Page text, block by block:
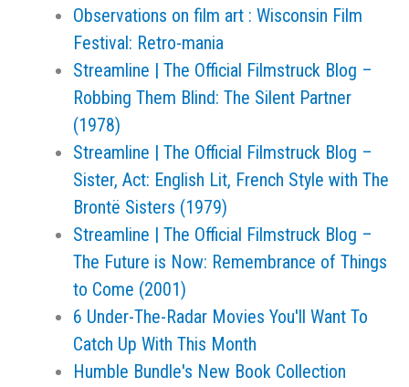
Observations on film art : Wisconsin Film
Festival: Retro-mania
Streamline | The Official Filmstruck Blog –
Robbing Them Blind: The Silent Partner
(1978)
Streamline | The Official Filmstruck Blog –
Sister, Act: English Lit, French Style with The
Brontë Sisters (1979)
Streamline | The Official Filmstruck Blog –
The Future is Now: Remembrance of Things
to Come (2001)
6 Under-The-Radar Movies You'll Want To
Catch Up With This Month
Humble Bundle's New Book Collection